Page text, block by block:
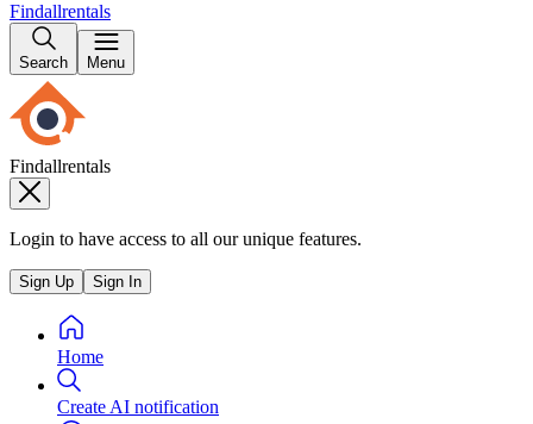
Findallrentals
Search Menu
Findallrentals
Login to have access to all our unique features.
Sign Up Sign In
Home
Create AI notification